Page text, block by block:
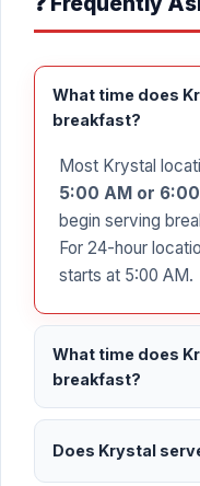
What time does
breakfast?
Most Krystal
5:00 AM or
begin serving
For 24-hour
starts at 5:00 AM.
What time does
breakfast?
Does Krystal